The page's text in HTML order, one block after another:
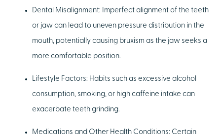
Dental Misalignment: Imperfect alignment of the teeth
or jaw can lead to uneven pressure distribution in the
mouth, potentially causing bruxism as the jaw seeks a
more comfortable position.
Lifestyle Factors: Habits such as excessive alcohol
consumption, smoking, or high caffeine intake can
exacerbate teeth grinding.
Medications and Other Health Conditions: Certain